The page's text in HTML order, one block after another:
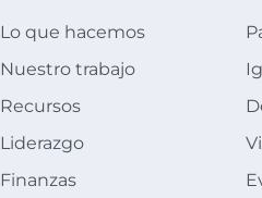
Lo que hacemos
Nuestro trabajo
Recursos
Liderazgo
Finanzas